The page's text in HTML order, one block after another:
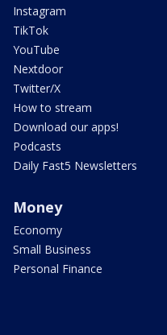
Instagram
TikTok
YouTube
Nextdoor
Twitter/X
How to stream
Download our apps!
Podcasts
Daily Fast5 Newsletters
Money
Economy
Small Business
Personal Finance